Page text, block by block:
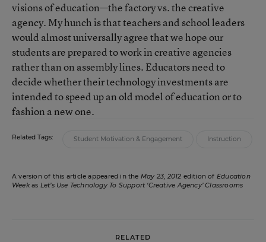
visions of education—the factory vs. the creative
agency. My hunch is that teachers and school leaders
would almost universally agree that we hope our
students are prepared to work in creative agencies
rather than on assembly lines. Educators need to
decide whether their technology investments are
intended to speed up an old model of education or to
fashion a new one.
Related Tags: Student Motivation & Engagement Instruction
A version of this article appeared in the May 23, 2012 edition of Education
Weekas Let’s Use Technology To Support ‘Creative Agency’ Classrooms
RELATED